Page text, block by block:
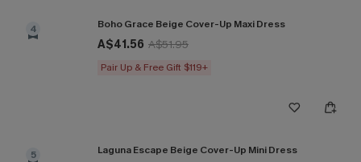
4 Boho Grace Beige Cover-Up Maxi Dress
A$41.56 A$51.95
Pair Up & Free Gift $119+
5 Laguna Escape Beige Cover-Up Mini Dress